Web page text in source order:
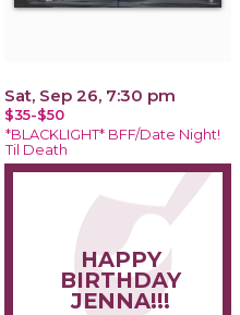
Sat, Sep 26, 7:30 pm
$35-$50
*BLACKLIGHT* BFF/Date Night!
Til Death
HAPPY
BIRTHDAY
JENNA!!!